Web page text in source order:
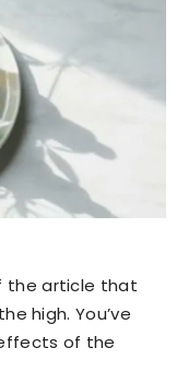
the article that
high. You’ve
of the